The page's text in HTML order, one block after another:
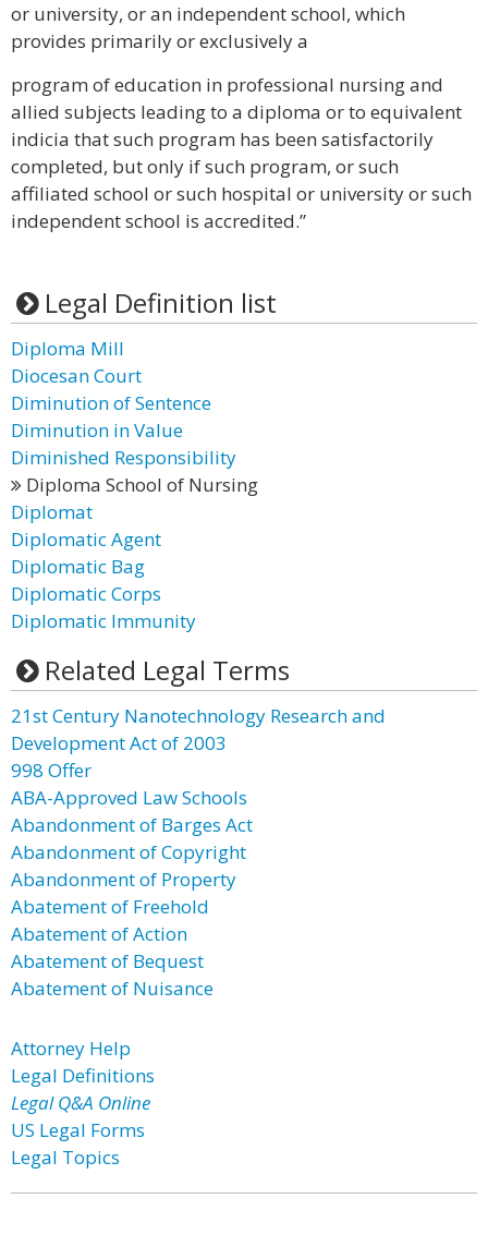
or university, or an independent school, which
provides primarily or exclusively a
program of education in professional nursing and
allied subjects leading to a diploma or to equivalent
indicia that such program has been satisfactorily
completed, but only if such program, or such
affiliated school or such hospital or university or such
independent school is accredited.”
Legal Definition list
Diploma Mill
Diocesan Court
Diminution of Sentence
Diminution in Value
Diminished Responsibility
Diploma School of Nursing
Diplomat
Diplomatic Agent
Diplomatic Bag
Diplomatic Corps
Diplomatic Immunity
Related Legal Terms
21st Century Nanotechnology Research and
Development Act of 2003
998 Offer
ABA-Approved Law Schools
Abandonment of Barges Act
Abandonment of Copyright
Abandonment of Property
Abatement of Freehold
Abatement of Action
Abatement of Bequest
Abatement of Nuisance
Attorney Help
Legal Definitions
Legal Q&A Online
US Legal Forms
Legal Topics